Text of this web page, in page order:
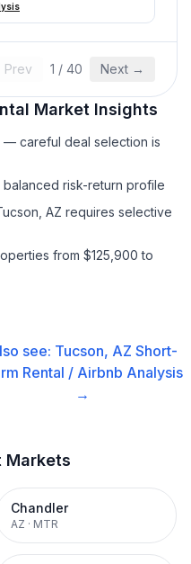
Prev 1 / 40 Next →
Market Insights
— careful deal selection is
risk-return profile
AZ requires selective
from $125,900 to
see: Tucson, AZ Short-
Rental / Airbnb Analysis
→
Markets
Chandler
AZ · MTR